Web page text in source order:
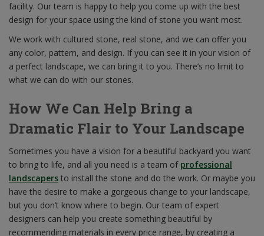
facility. Our team is happy to help you come up with the best
design for your space using the kind of stone you want most.
We work with cultured stone, real stone, and we can offer you
any color, pattern, and design. If you can see it in your vision of
a perfect landscape, we can bring it to you. There’s no limit to
what we can do with our stones.
How We Can Help Bring a
Dramatic Flair to Your Landscape
Sometimes you have a vision for a beautiful backyard you want
to bring to life, and all you need is a team of professional
landscapers to install the stone and do the work. Or maybe you
have the desire to make a gorgeous change to your landscape,
but you don’t know where to begin. Our team of expert
designers can help you create something beautiful by
recommending materials in every price range, by creating a